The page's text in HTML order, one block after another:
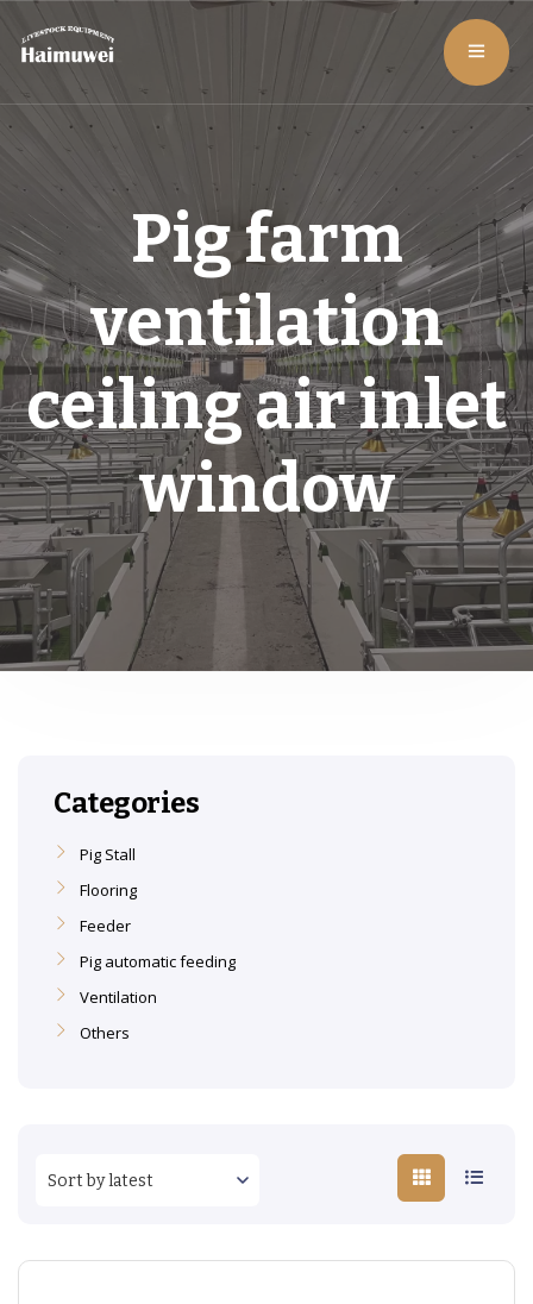
Pig farm
ventilation
ceiling air inlet
window
Categories
Pig Stall
Flooring
Feeder
Pig automatic feeding
Ventilation
Others